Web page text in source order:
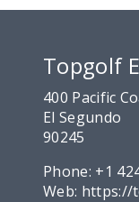
Topgolf
400 Pacific
El Segundo
90245
Phone: +1
Web: https://